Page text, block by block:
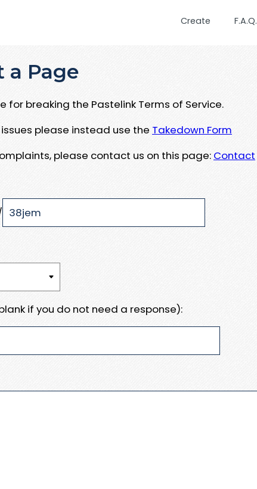
Create F.A.Q.
a Page
for breaking the Pastelink Terms of Service.
please instead use the Takedown Form
please contact us on this page: Contact
if you do not need a response):